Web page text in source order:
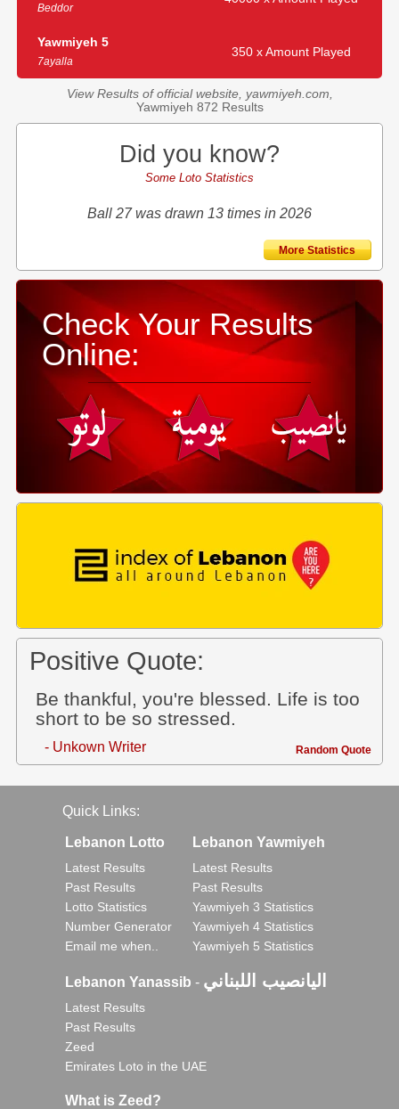
Beddor
Yawmiyeh 5
7ayalla
350 x Amount Played
View Results of official website, yawmiyeh.com,
Yawmiyeh 872 Results
Did you know?
Some Loto Statistics
Ball 27 was drawn 13 times in 2026
More Statistics
Check Your Results
Online:
Positive Quote:
Be thankful, you're blessed. Life is too
short to be so stressed.
- Unkown Writer Random Quote
Quick Links:
Lebanon Lotto
Latest Results
Past Results
Lotto Statistics
Number Generator
Email me when..
Lebanon Yawmiyeh
Latest Results
Past Results
Yawmiyeh 3 Statistics
Yawmiyeh 4 Statistics
Yawmiyeh 5 Statistics
Lebanon Yanassib - اليانصيب اللبناني
Latest Results
Past Results
Zeed
Emirates Loto in the UAE
What is Zeed?